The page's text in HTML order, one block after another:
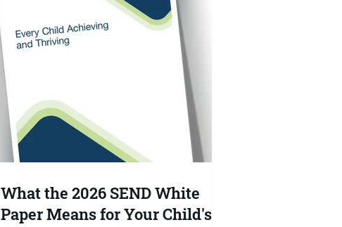
What the 2026 SEND White
Paper Means for Your Child's